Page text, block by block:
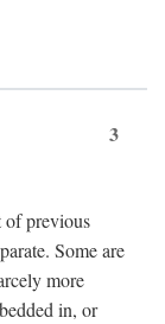
3
of previous
Some are
more
in, or